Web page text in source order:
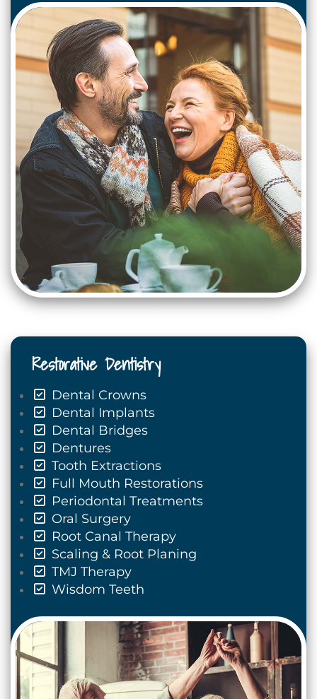
Restorative Dentistry
Dental Crowns
Dental Implants
Dental Bridges
Dentures
Tooth Extractions
Full Mouth Restorations
Periodontal Treatments
Oral Surgery
Root Canal Therapy
Scaling & Root Planing
TMJ Therapy
Wisdom Teeth